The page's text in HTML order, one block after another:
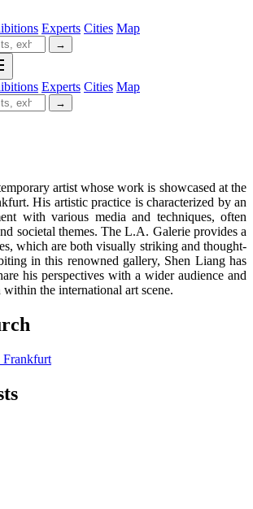
Experts Cities Map
→
Experts Cities Map
→
artist whose work is showcased at the
His artistic practice is characterized by an
with various media and techniques, often
societal themes. The L.A. Galerie provides a
which are both visually striking and thought-
in this renowned gallery, Shen Liang has
his perspectives with a wider audience and
the international art scene.
Frankfurt